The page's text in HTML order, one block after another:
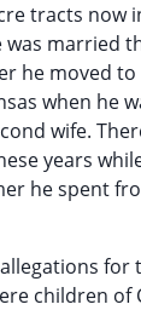
tracts now
married
he moved
when he
wife.
years
he spent
children of